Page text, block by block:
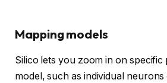
Mapping models
Silico lets you zoom in on specific
model, such as individual